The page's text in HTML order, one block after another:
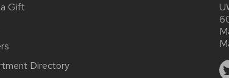
Gift
Directory